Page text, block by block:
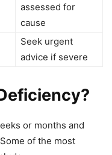
assessed for
cause
Seek urgent
advice if severe
or months and
of the most